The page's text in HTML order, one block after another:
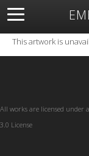
About Open
This artwork is
All works are licensed under a
3.0 License